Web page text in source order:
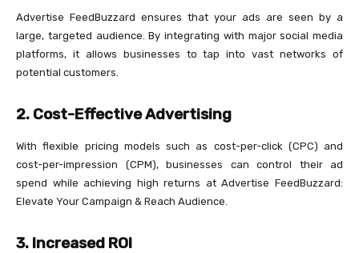
Advertise FeedBuzzard ensures that your ads are seen by a
large, targeted audience. By integrating with major social media
platforms, it allows businesses to tap into vast networks of
potential customers.
2. Cost-Effective Advertising
With flexible pricing models such as cost-per-click (CPC) and
cost-per-impression (CPM), businesses can control their ad
spend while achieving high returns at Advertise FeedBuzzard:
Elevate Your Campaign & Reach Audience.
3. Increased ROI